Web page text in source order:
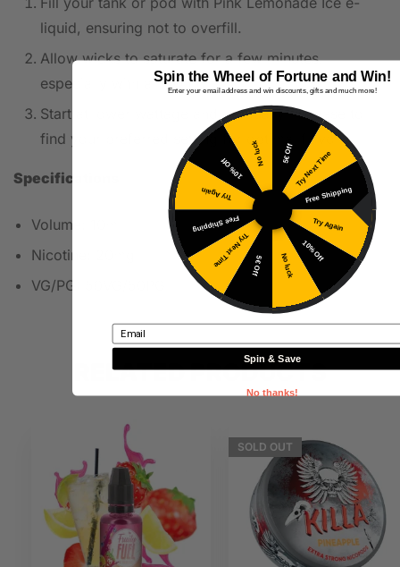
liquid, ensuring not to overfill.
Allow wicks to saturate for a few minutes,
especially with a new coil.
Start at lower wattage and gradually increase to
find your preferred setting for optimal flavor.
Specifications
Volume: 10ml
Nicotine: 20mg
VG/PG: 50VG/50PG
RELATED PRODUCTS
SOLD OUT
Spin the Wheel of Fortune and Win!
Enter your email address and win discounts, gifts and much more!
5€ OffTry Next Time
Free Shipping
Try Again
10% Off
No luck
5€ Off
Try Next Time
Free Shipping
Try Again
10% Off
No luck
Email
Spin & Save
No thanks!